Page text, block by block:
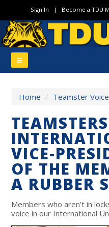
Sign In | Become a TDU
Home / Teamster Voice
VICE-
OF THE
A RUBBER
Members who aren’t in
voice in our International